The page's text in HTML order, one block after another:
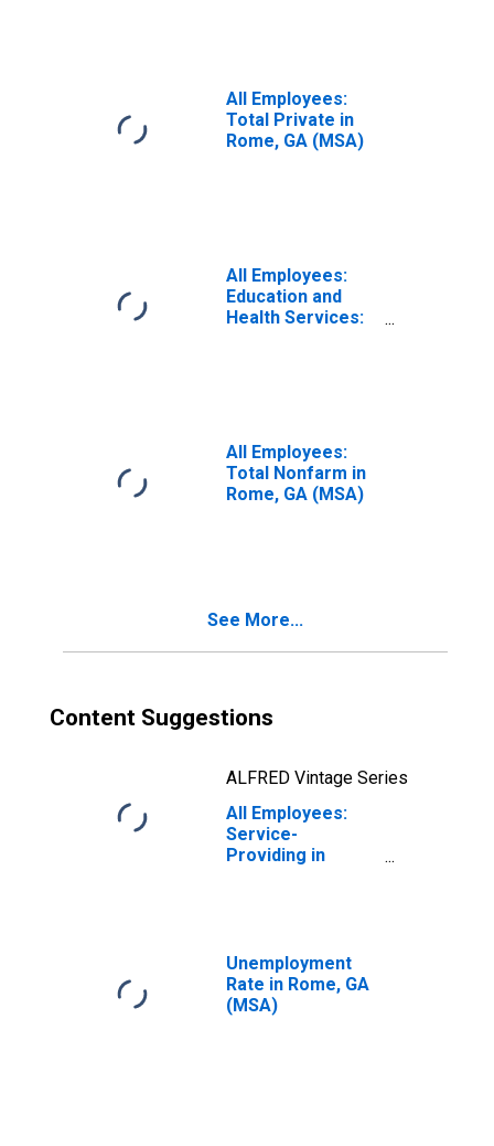
All Employees:
Total Private in
Rome, GA (MSA)
All Employees:
Education and
Health Services:
All Employees:
Total Nonfarm in
Rome, GA (MSA)
See More...
Content Suggestions
ALFRED Vintage Series
All Employees:
Service-
Providing in
Unemployment
Rate in Rome, GA
(MSA)